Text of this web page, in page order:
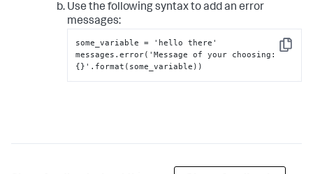
Use the following syntax to add an error
messages:
Copy
some_variable = 'hello there'
messages.error('Message of your choosing :
{} '.format(some_variable))